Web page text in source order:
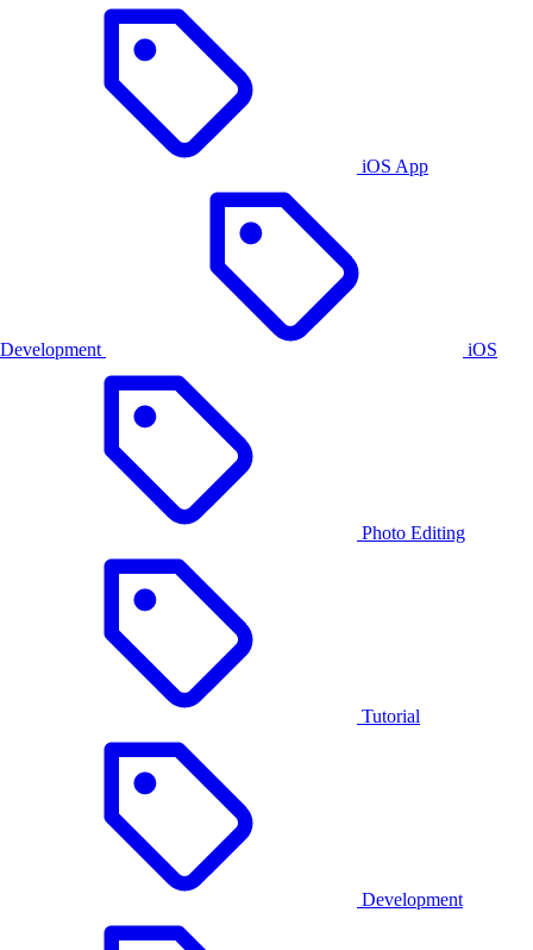
iOS App
Development iOS
Photo Editing
Tutorial
Development